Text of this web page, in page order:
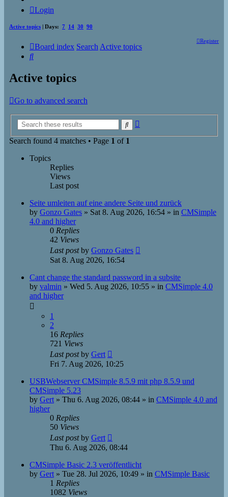
Login
Active topics | Days: 7 14 30 90
Register
Board index Search Active topics
Search
Active topics
Go to advanced search
Search
Search found 4 matches • Page 1 of 1
Topics
Replies
Views
Last post
Seite umleiten auf eine andere Seite und zurück
by Gonzo Gates » Sat 8. Aug 2026, 16:54 » in CMSimple
4.0 and higher
0 Replies
42 Views
Last postby Gonzo Gates
Sat 8. Aug 2026, 16:54
Cant change the standard password in a subsite
by valmin » Wed 5. Aug 2026, 10:55 » in CMSimple 4.0
and higher
1
2
16 Replies
721 Views
Last postby Gert
Fri 7. Aug 2026, 10:25
USBWebserver CMSimple 8.5.9 mit php 8.5.9 und
CMSimple 5.23
by Gert » Thu 6. Aug 2026, 08:44 » in CMSimple 4.0 and
higher
0 Replies
50 Views
Last postby Gert
Thu 6. Aug 2026, 08:44
CMSimple Basic 2.3 veröffentlicht
by Gert » Tue 28. Jul 2026, 10:49 » in CMSimple Basic
1 Replies
1082 Views